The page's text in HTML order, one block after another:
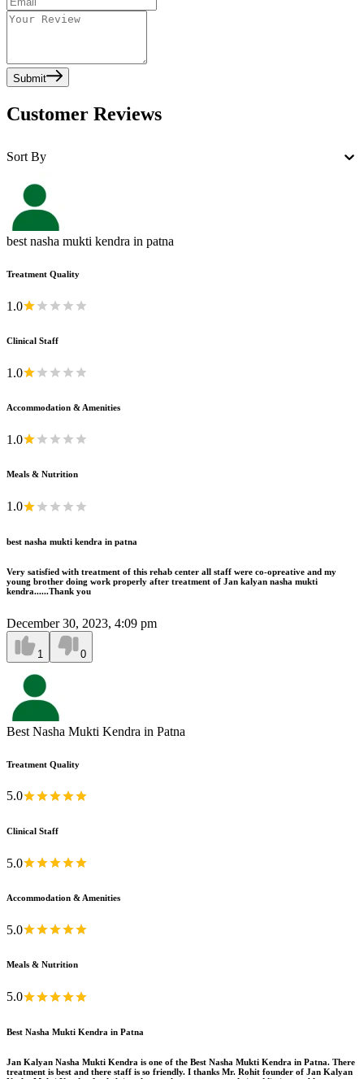
Submit
Customer Reviews
Sort By
best nasha mukti kendra in patna
Treatment Quality
1.0
Clinical Staff
1.0
Accommodation & Amenities
1.0
Meals & Nutrition
1.0
best nasha mukti kendra in patna
Very satisfied with treatment of this rehab center all staff were co-opreative and my
young brother doing work properly after treatment of Jan kalyan nasha mukti
kendra......Thank you
December 30, 2023, 4:09 pm
1 0
Best Nasha Mukti Kendra in Patna
Treatment Quality
5.0
Clinical Staff
5.0
Accommodation & Amenities
5.0
Meals & Nutrition
5.0
Best Nasha Mukti Kendra in Patna
Jan Kalyan Nasha Mukti Kendra is one of the Best Nasha Mukti Kendra in Patna. There
treatment is best and there staff is so friendly. I thanks Mr. Rohit founder of Jan Kalyan